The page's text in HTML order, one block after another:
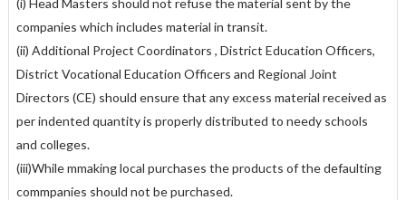
(i) Head Masters should not refuse the material sent by the
companies which includes material in transit.
(ii) Additional Project Coordinators , District Education Officers,
District Vocational Education Officers and Regional Joint
Directors (CE) should ensure that any excess material received as
per indented quantity is properly distributed to needy schools
and colleges.
(iii)While mmaking local purchases the products of the defaulting
commpanies should not be purchased.